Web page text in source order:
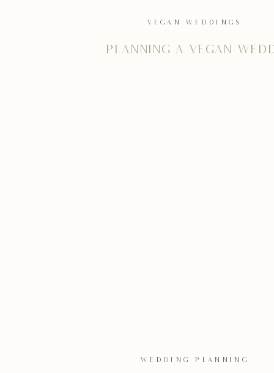
Planning a vegan
VEGAN WEDDINGS
WEDDING PLANNING